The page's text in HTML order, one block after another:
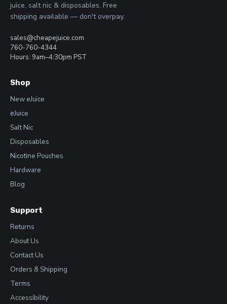
juice, salt nic & disposables. Free
shipping available — don't overpay.
sales@cheapejuice.com
760-760-4344
Hours: 9am–4:30pm PST
Shop
New eJuice
eJuice
Salt Nic
Disposables
Nicotine Pouches
Hardware
Blog
Support
Returns
About Us
Contact Us
Orders & Shipping
Terms
Accessibility